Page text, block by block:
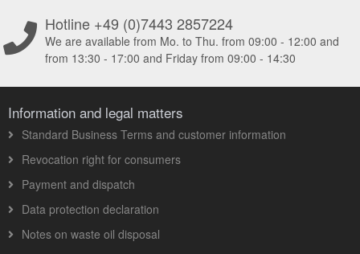
Hotline +49 (0)7443 2857224
We are available from Mo. to Thu. from 09:00 - 12:00 and
from 13:30 - 17:00 and Friday from 09:00 - 14:30
Information and legal matters
Standard Business Terms and customer information
Revocation right for consumers
Payment and dispatch
Data protection declaration
Notes on waste oil disposal